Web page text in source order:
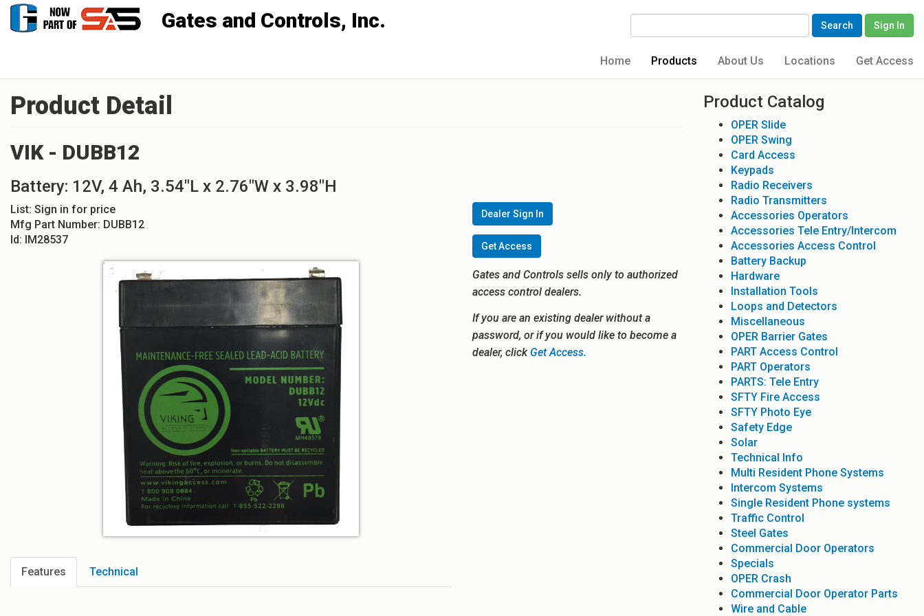
Search Sign In
Home Products About Us Locations Get Access
Product Detail
VIK - DUBB12
Battery: 12V, 4 Ah, 3.54"L x 2.76"W x 3.98"H
List: Sign in for price
Mfg Part Number: DUBB12
Id: IM28537
Features Technical
Dealer Sign In
Get Access
Gates and Controls sells only to authorized
access control dealers.
If you are an existing dealer without a
password, or if you would like to become a
dealer, clickGet Access.
Product Catalog
OPER Slide
OPER Swing
Card Access
Keypads
Radio Receivers
Radio Transmitters
Accessories Operators
Accessories Tele Entry/Intercom
Accessories Access Control
Battery Backup
Hardware
Installation Tools
Loops and Detectors
Miscellaneous
OPER Barrier Gates
PART Access Control
PART Operators
PARTS: Tele Entry
SFTY Fire Access
SFTY Photo Eye
Safety Edge
Solar
Technical Info
Multi Resident Phone Systems
Intercom Systems
Single Resident Phone systems
Traffic Control
Steel Gates
Commercial Door Operators
Specials
OPER Crash
Commercial Door Operator Parts
Wire and Cable